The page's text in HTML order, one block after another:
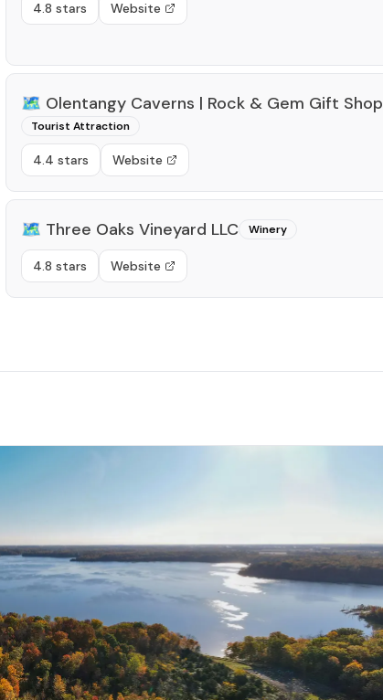
4.8 stars Website
🗺️ Olentangy Caverns | Rock & Gem Gift Shop
Tourist Attraction
4.4 stars Website
🗺️ Three Oaks Vineyard LLC Winery
4.8 stars Website